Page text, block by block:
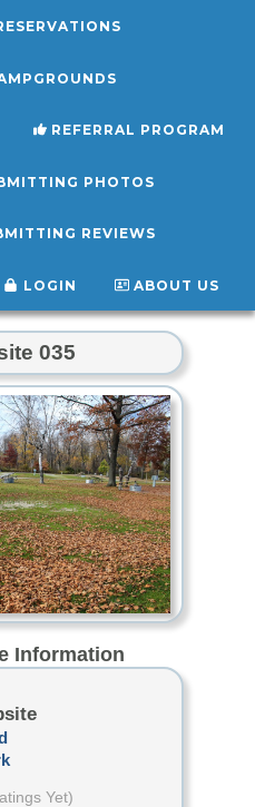
REFERRAL PROGRAM
PHOTOS
REVIEWS
LOGIN ABOUT US
035
Information
Yet)